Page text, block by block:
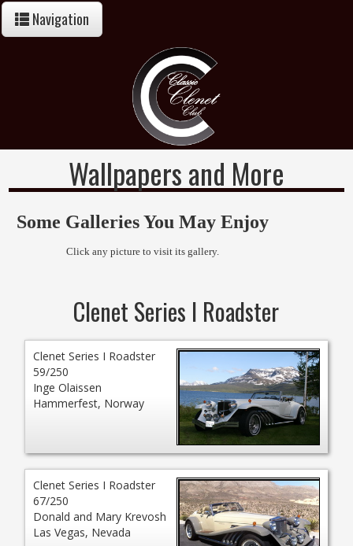
Wallpapers and More
Some Galleries You May Enjoy
Click any picture to visit its gallery.
Clenet Series I Roadster
Clenet Series I Roadster
59/250
Inge Olaissen
Hammerfest, Norway
Clenet Series I Roadster
67/250
Donald and Mary Krevosh
Las Vegas, Nevada
Navigation